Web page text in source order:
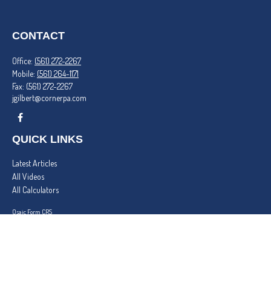
CONTACT
Office: (561) 272-2267
Mobile: (561) 264-1171
Fax: (561) 272-2267
jgilbert@cornerpa.com
QUICK LINKS
Latest Articles
All Videos
All Calculators
Osaic Form CRS